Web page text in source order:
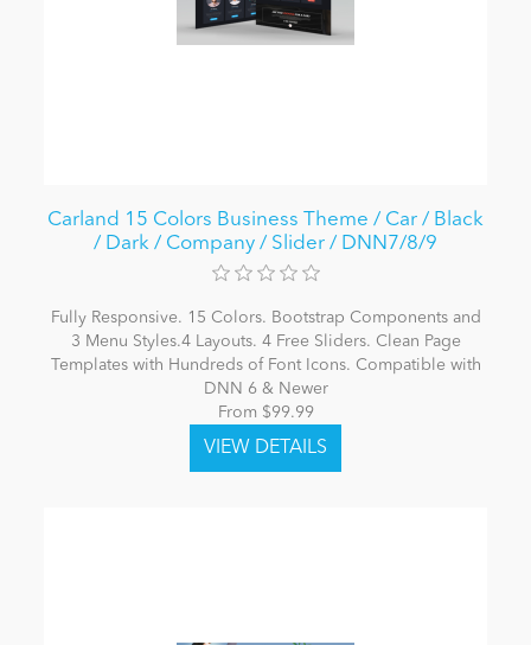
Carland 15 Colors Business Theme / Car / Black
/ Dark / Company / Slider / DNN7/8/9
Fully Responsive. 15 Colors. Bootstrap Components and
3 Menu Styles.4 Layouts. 4 Free Sliders. Clean Page
Templates with Hundreds of Font Icons. Compatible with
DNN 6 & Newer
From $99.99